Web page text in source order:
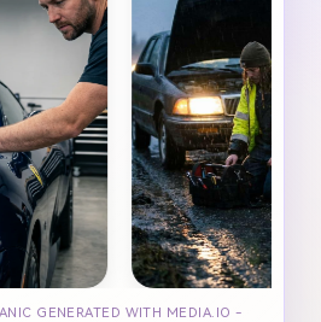
GENERATED WITH MEDIA.IO -